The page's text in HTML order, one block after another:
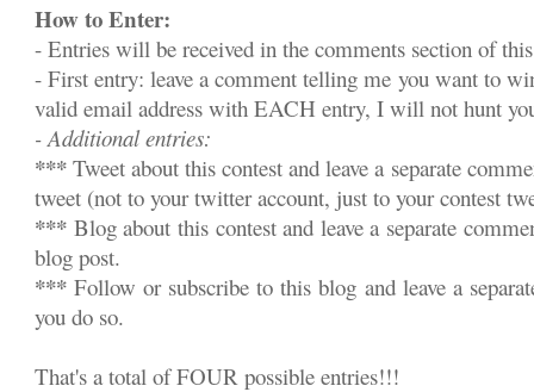
How to Enter:
- Entries will be received in the comments section of
- First entry: leave a comment telling me you want to
valid email address with EACH entry, I will not hunt
- Additional entries:
***Tweet about this contest and leave a separate
tweet (not to your twitter account, just to your contest
*** Blog about this contest and leave a separate
blog post.
***Follow or subscribe to this blog and leave a
you do so.
That's a total of FOUR possible entries!!!